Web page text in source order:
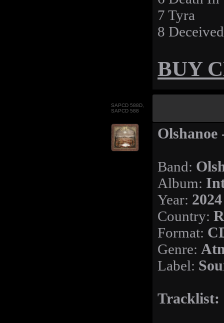
7 Tyra
8
BUY
SAPCD 588D,
SAPCD 588
Band:
Album:
Year: 2024
Country:
Format:
Genre:
Label:
Tracklist: